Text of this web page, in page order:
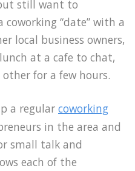
still want to
“date” with a
local business owners,
at a cafe to chat,
for a few hours.
a regular coworking
in the area and
small talk and
each of the